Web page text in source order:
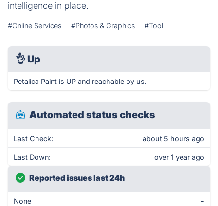
intelligence in place.
#Online Services #Photos & Graphics #Tool
👌 Up
Petalica Paint is UP and reachable by us.
Automated status checks
Last Check: about 5 hours ago
Last Down: over 1 year ago
Reported issues last 24h
None -